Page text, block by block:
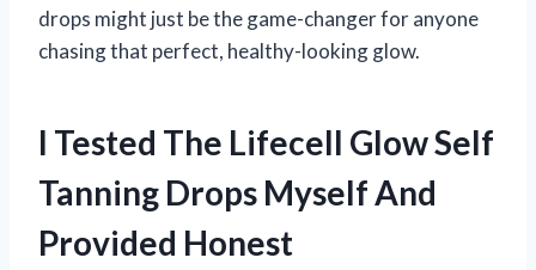
drops might just be the game-changer for anyone
chasing that perfect, healthy-looking glow.
I Tested The Lifecell Glow Self
Tanning Drops Myself And
Provided Honest